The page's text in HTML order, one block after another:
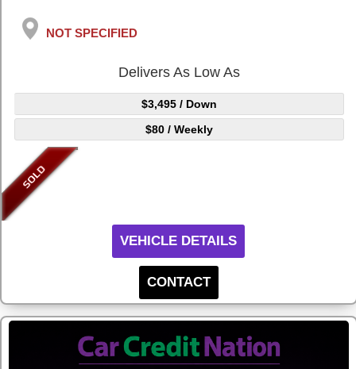
NOT SPECIFIED
Delivers As Low As
$3,495/ Down
$80 / Weekly
VEHICLE DETAILS
CONTACT